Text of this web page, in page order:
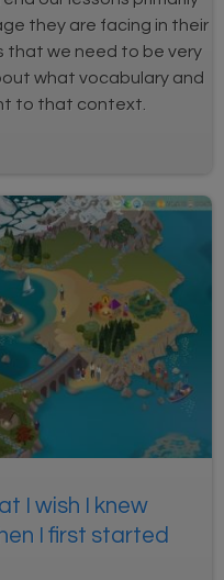
they are facing in their
that we need to be very
what vocabulary and
to that context.
I wish I knew
I first started